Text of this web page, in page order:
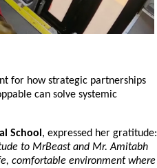
for how strategic partnerships
can solve systemic
School, expressed her gratitude:
to MrBeast and Mr. Amitabh
comfortable environment where